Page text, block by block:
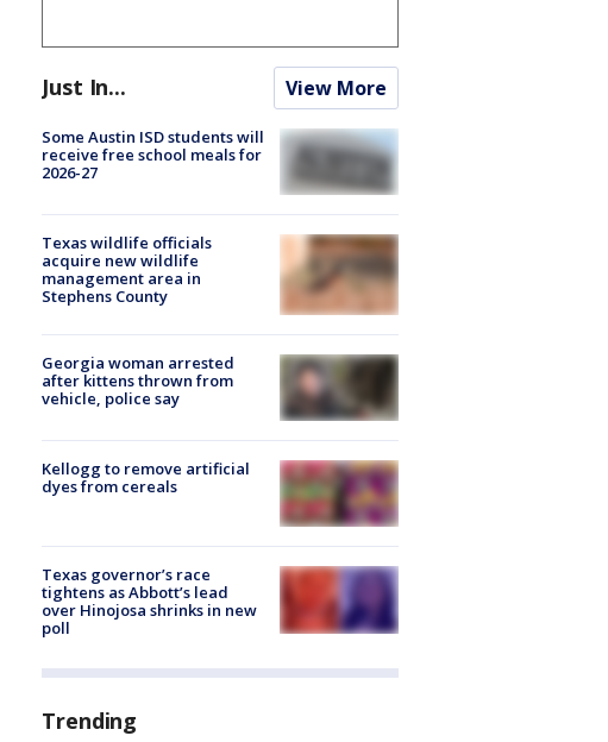
Just In... View More
Some Austin ISD students will
receive free school meals for
2026-27
Texas wildlife officials
acquire new wildlife
management area in
Stephens County
Georgia woman arrested
after kittens thrown from
vehicle, police say
Kellogg to remove artificial
dyes from cereals
Texas governor’s race
tightens as Abbott’s lead
over Hinojosa shrinks in new
poll
Trending